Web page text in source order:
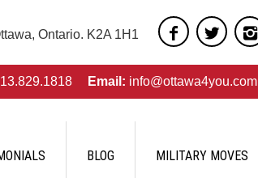
Ontario. K2A 1H1
Email: info@ottawa4you.com
BLOG MILITARY MOVES